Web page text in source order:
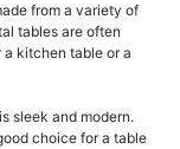
from a variety of
tables are often
kitchen table or a
sleek and modern.
choice for a table